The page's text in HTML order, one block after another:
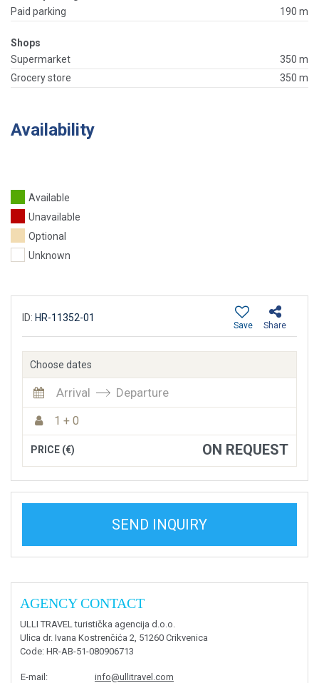
Paid parking
190 m
Shops
Supermarket
350 m
Grocery store
350 m
Availability
Available
Unavailable
Optional
Unknown
ID: HR-11352-01
Share
Save
Choose dates
Arrival Departure
1 + 0
PRICE (€) ON REQUEST
SEND INQUIRY
AGENCY CONTACT
ULLI TRAVEL turistička agencija d.o.o.
Ulica dr. Ivana Kostrenčića 2, 51260 Crikvenica
Code: HR-AB-51-080906713
E-mail:
info@ullitravel.com